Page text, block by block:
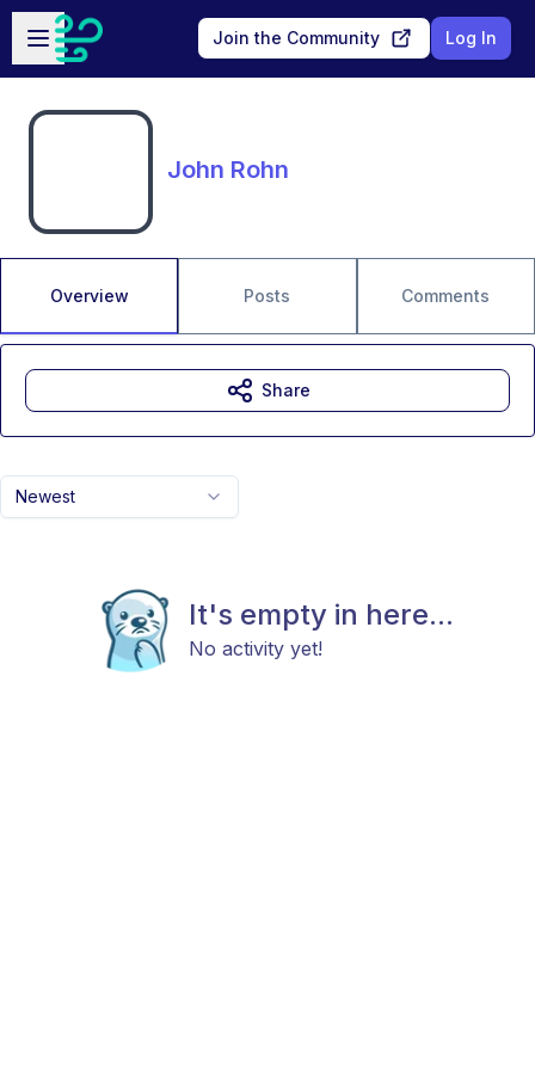
Skip to main content
Open sidebar
Join the Community Log In
John Rohn
Overview Posts Comments
Newest
It's empty in here...
No activity yet!
Share